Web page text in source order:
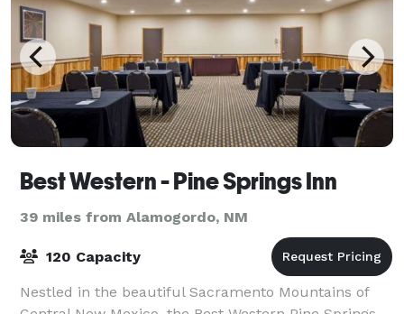
Best Western - Pine Springs Inn
39 miles from Alamogordo, NM
120 Capacity
Nestled in the beautiful Sacramento Mountains of